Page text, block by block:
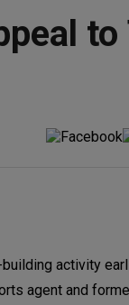
to
activity
agent and